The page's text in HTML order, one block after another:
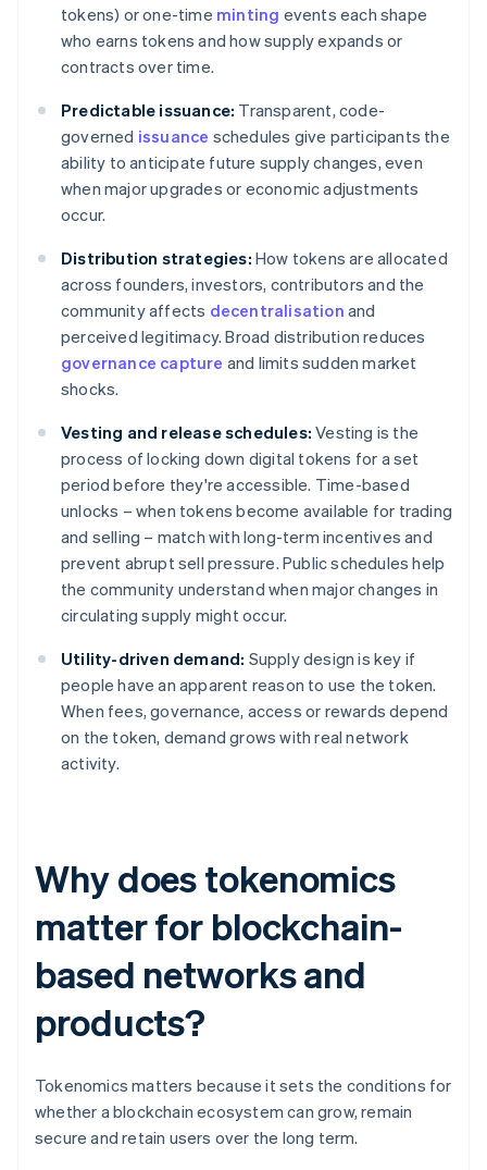
tokens) or one-time minting events each shape
who earns tokens and how supply expands or
contracts over time.
Predictable issuance: Transparent, code-
governed issuance schedules give participants the
ability to anticipate future supply changes, even
when major upgrades or economic adjustments
occur.
Distribution strategies: How tokens are allocated
across founders, investors, contributors and the
community affects decentralisation and
perceived legitimacy. Broad distribution reduces
governance capture and limits sudden market
shocks.
Vesting and release schedules: Vesting is the
process of locking down digital tokens for a set
period before they're accessible. Time-based
unlocks – when tokens become available for trading
and selling – match with long-term incentives and
prevent abrupt sell pressure. Public schedules help
the community understand when major changes in
circulating supply might occur.
Utility-driven demand: Supply design is key if
people have an apparent reason to use the token.
When fees, governance, access or rewards depend
on the token, demand grows with real network
activity.
Why does tokenomics
matter for blockchain-
based networks and
products?
Tokenomics matters because it sets the conditions for
whether a blockchain ecosystem can grow, remain
secure and retain users over the long term.